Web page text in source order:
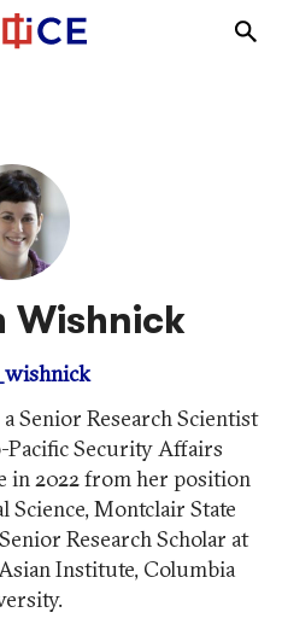
Wishnick
Senior Research Scientist
Pacific Security Affairs
in 2022 from her position
Science, Montclair State
Research Scholar at
Institute, Columbia